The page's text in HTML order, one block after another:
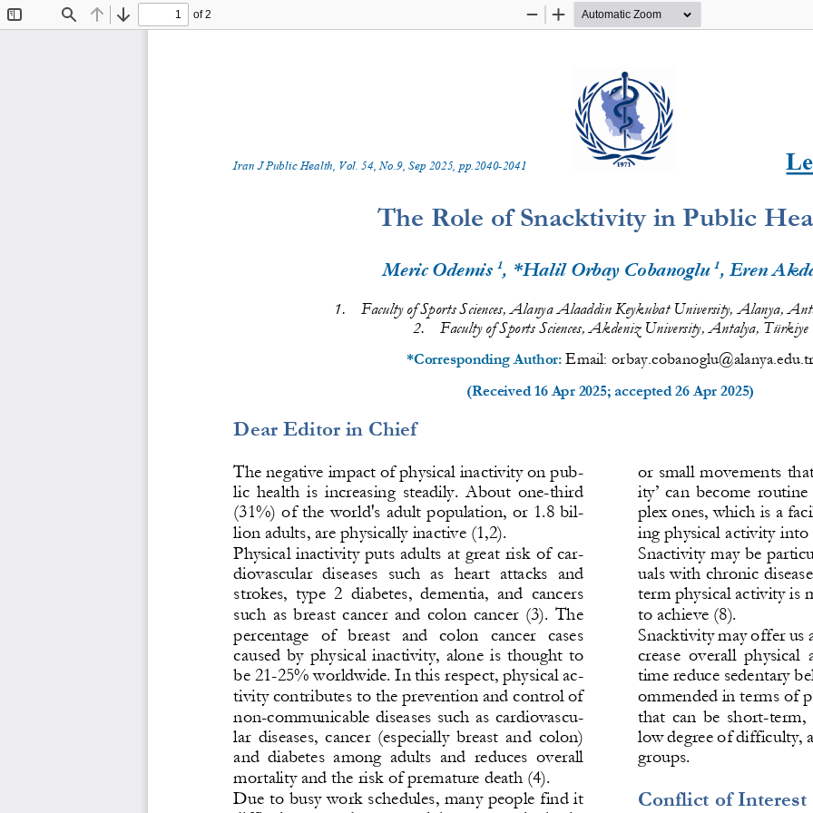
Find Previous
Next
of 2
Zoom
Zoom
Iran J Public Health, Vol. 54, No. 9, Sep 2025, pp. 2040-2041
The Role of Snacktivity in Public
Meric Odemis 1, *Halil Orbay Cobanoglu 1, Eren
1. Faculty of Sports Sciences, Alanya Alaaddin Keykubat University, Alanya,
2.
Faculty of Sports Sciences, Akdeniz University, Antalya, Türkiye
*Corresponding Author: Email: orbay.cobanoglu@alanya.edu.tr
(Received 16 Apr 2025; accepted 26 Apr 2025)
Dear Editor in Chief
The negative impact of physical inactivity on pub-
lic  health  is  increasing  steadily.  About  one-third
(31%) of the world's adult population, or 1.8 bil-
lion adults, are physically inactive (1,2).
Physical inactivity puts adults at great risk of car-
diovascular  diseases  such  as  heart  attacks  and
strokes,  type 2  diabetes,  dementia,  and  cancers
such  as  breast  cancer and  colon  cancer  (3).  The
percentage   of   breast   and   colon   cancer   cases
caused  by  physical  inactivity,  alone  is  thought  to
be 21-25% worldwide. In this respect, physical ac-
tivity contributes to the prevention and control of
non-communicable  diseases  such  as cardiovascu-
lar  diseases,  cancer  (especially  breast  and  colon)
and  diabetes  among  adults  and  reduces  overall
mortality and the risk of premature death (4).
Due to busy work schedules, many people find it
or small movements
ity’  can  become
plex ones, which is a
ing physical activity
Snactivity may be
uals with chronic
term physical activity is
to achieve (8).
Snacktivity may offer us
crease  overall  physical
time reduce sedentary
ommended in terms of
that  can  be  short-term,
low degree of difficulty,
groups.
Conflict of Interest